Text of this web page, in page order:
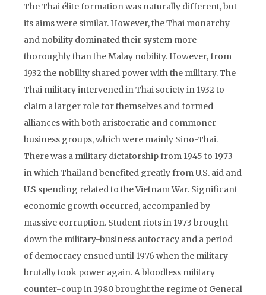
The Thai élite formation was naturally different, but
its aims were similar. However, the Thai monarchy
and nobility dominated their system more
thoroughly than the Malay nobility. However, from
1932 the nobility shared power with the military. The
Thai military intervened in Thai society in 1932 to
claim a larger role for themselves and formed
alliances with both aristocratic and commoner
business groups, which were mainly Sino-Thai.
There was a military dictatorship from 1945 to 1973
in which Thailand benefited greatly from U.S. aid and
U.S spending related to the Vietnam War. Significant
economic growth occurred, accompanied by
massive corruption. Student riots in 1973 brought
down the military-business autocracy and a period
of democracy ensued until 1976 when the military
brutally took power again. A bloodless military
counter-coup in 1980 brought the regime of General